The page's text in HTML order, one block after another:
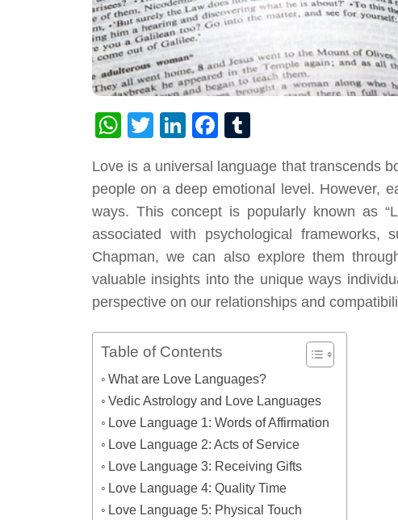
WhatsApp
TwitterLinkedInFacebook
Love is a universal language that transcends
people on a deep emotional level. However,
ways. This concept is popularly known as
associated with psychological
Chapman, we can also explore them
valuable insights into the unique ways
perspective on our relationships and
Table of Contents
What are Love Languages?
Vedic Astrology and Love Languages
Love Language 1: Words of Affirmation
Love Language 2: Acts of Service
Love Language 3: Receiving Gifts
Love Language 4: Quality Time
Love Language 5: Physical Touch